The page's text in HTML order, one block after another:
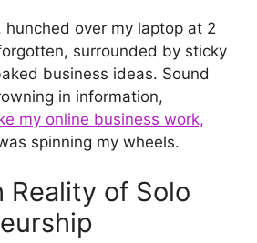
hunched over my laptop at 2
surrounded by sticky
business ideas. Sound
in information,
my online business work,
spinning my wheels.
Reality of Solo